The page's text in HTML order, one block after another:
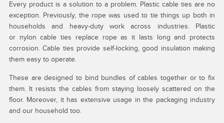
Every product is a solution to a problem. Plastic cable ties are no
exception. Previously, the rope was used to tie things up both in
households and heavy-duty work across industries. Plastic
or nylon cable ties replace rope as it lasts long and protects
corrosion. Cable ties provide self-locking, good insulation making
them easy to operate.
These are designed to bind bundles of cables together or to fix
them. It resists the cables from staying loosely scattered on the
floor. Moreover, it has extensive usage in the packaging industry
and our household too.